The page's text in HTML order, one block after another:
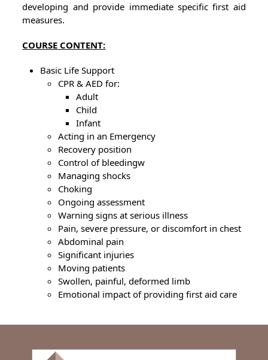
developing and provide immediate specific first aid
measures.
COURSE CONTENT:
Basic Life Support
CPR & AED for:
Adult
Child
Infant
Acting in an Emergency
Recovery position
Control of bleedingw
Managing shocks
Choking
Ongoing assessment
Warning signs at serious illness
Pain, severe pressure, or discomfort in chest
Abdominal pain
Significant injuries
Moving patients
Swollen, painful, deformed limb
Emotional impact of providing first aid care